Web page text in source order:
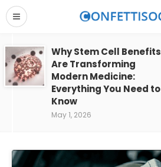
Why Stem Cell Benefits
Are Transforming
Modern Medicine:
Everything You Need to
Know
May 1, 2026